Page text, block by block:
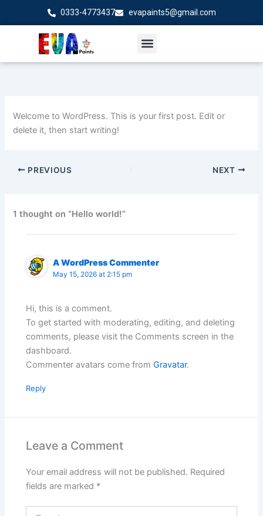
0333-4773437 evapaints5@gmail.com
Welcome to WordPress. This is your first post. Edit or
delete it, then start writing!
PREVIOUS NEXT
1 thought on “Hello world!”
A WordPress Commenter
May 15, 2026 at 2:15 pm
Hi, this is a comment.
To get started with moderating, editing, and deleting
comments, please visit the Comments screen in the
dashboard.
Commenter avatars come fromGravatar.
Reply
Leave a Comment
Your email address will not be published. Required
fields are marked *